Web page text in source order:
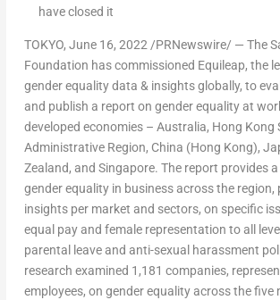
have closed it
TOKYO, June 16, 2022/PRNewswire/ — The
Foundation has commissioned Equileap, the
gender equality data & insights globally, to
and publish a report on gender equality at
developed economies – Australia, Hong Kong
Administrative Region, China (Hong Kong),
Zealand, and Singapore. The report provides
gender equality in business across the region,
insights per market and sectors, on specific
equal pay and female representation to all
parental leave and anti-sexual harassment
research examined 1,181 companies,
employees, on gender equality across the five